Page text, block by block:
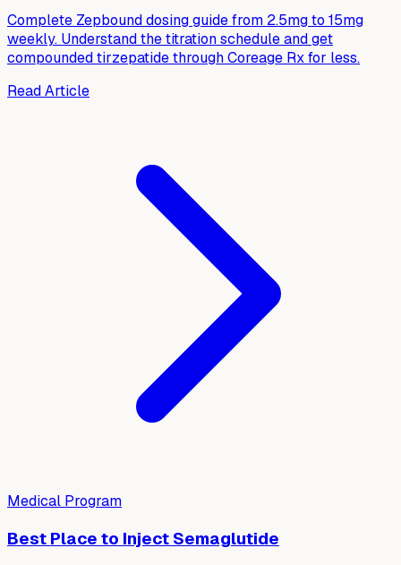
Complete Zepbound dosing guide from 2.5mg to 15mg
weekly. Understand the titration schedule and get
compounded tirzepatide through Coreage Rx for less.
Read Article
Medical Program
Best Place to Inject Semaglutide